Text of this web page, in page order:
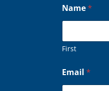
Name*
First
o
m
Email *